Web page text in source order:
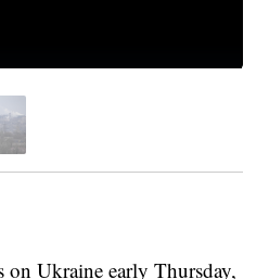
on Ukraine early Thursday,